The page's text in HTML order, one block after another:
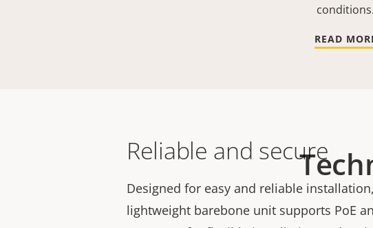
Reliable and secure
Designed for easy and reliable
lightweight barebone unit supports PoE
conditions.
READ